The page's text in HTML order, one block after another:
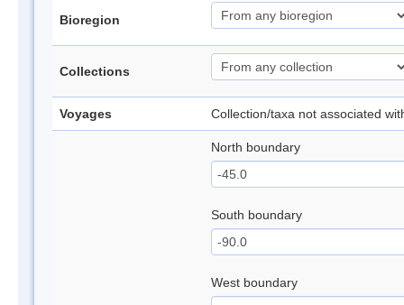
Bioregion
Collections
Voyages Collection/taxa not associated
North boundary
South boundary
West boundary